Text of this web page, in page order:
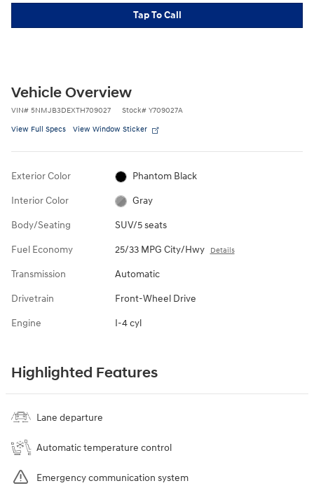
Tap To Call
Vehicle Overview
VIN# 5NMJB3DEXTH709027 Stock# Y709027A
View Full Specs View Window Sticker
Exterior Color Phantom Black
Interior Color Gray
Body/Seating SUV/5 seats
Fuel Economy 25/33 MPG City/Hwy Details
Transmission Automatic
Drivetrain Front-Wheel Drive
Engine I-4 cyl
Highlighted Features
Lane departure
Automatic temperature control
Emergency communication system